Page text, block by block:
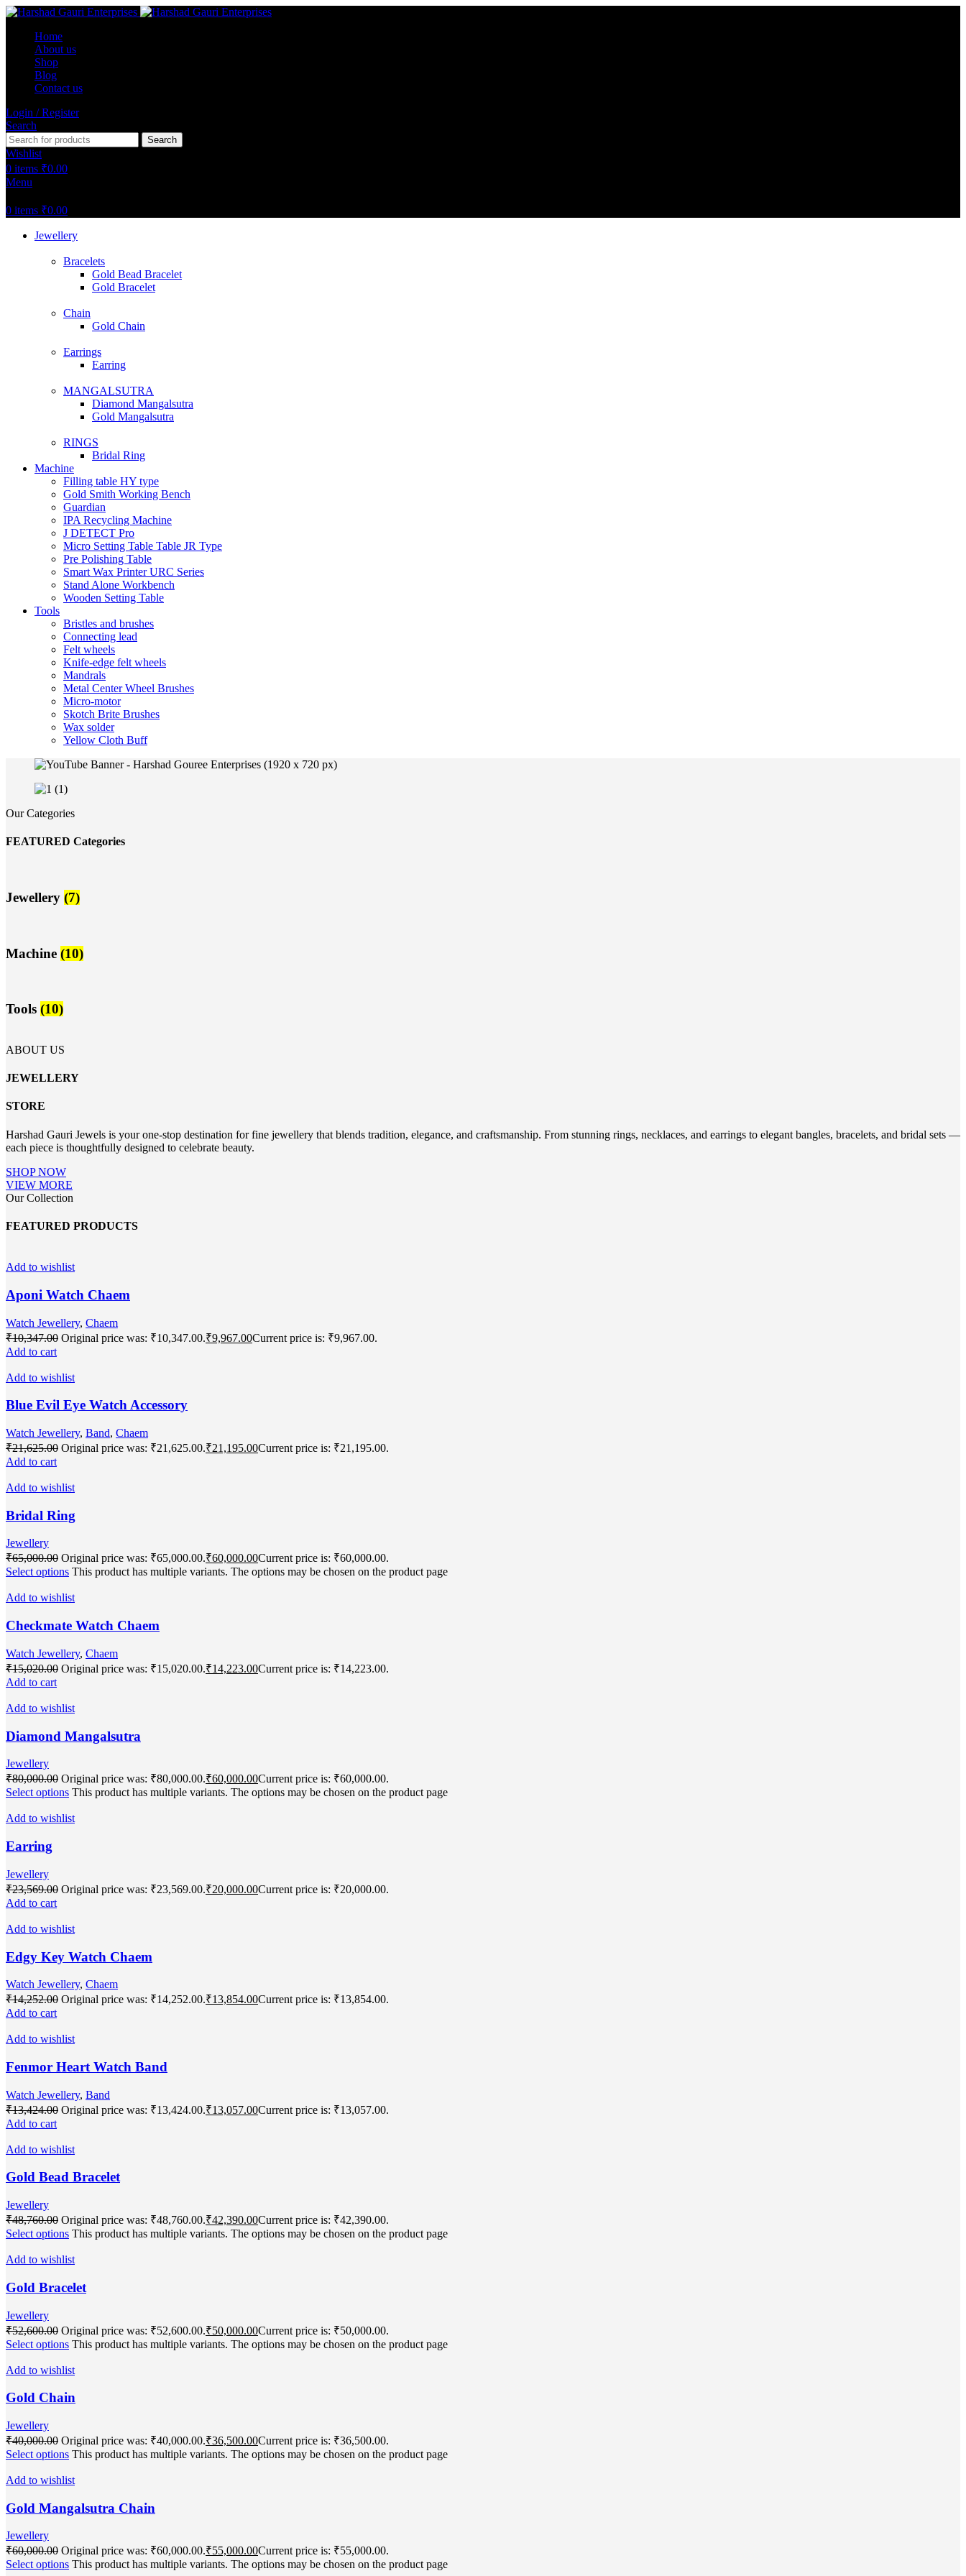
Home
About us
Shop
Blog
Contact us
Login / Register
Search
Search
Wishlist
0 items ₹0.00
Menu
0 items ₹0.00
Jewellery
Bracelets
Gold Bead Bracelet
Gold Bracelet
Chain
Gold Chain
Earrings
Earring
MANGALSUTRA
Diamond Mangalsutra
Gold Mangalsutra
RINGS
Bridal Ring
Machine
Filling table HY type
Gold Smith Working Bench
Guardian
IPA Recycling Machine
J DETECT Pro
Micro Setting Table Table JR Type
Pre Polishing Table
Smart Wax Printer URC Series
Stand Alone Workbench
Wooden Setting Table
Tools
Bristles and brushes
Connecting lead
Felt wheels
Knife-edge felt wheels
Mandrals
Metal Center Wheel Brushes
Micro-motor
Skotch Brite Brushes
Wax solder
Yellow Cloth Buff
Our Categories
FEATURED Categories
Jewellery (7)
Machine (10)
Tools (10)
ABOUT US
JEWELLERY
STORE
Harshad Gauri Jewels is your one-stop destination for fine jewellery that blends tradition, elegance, and craftsmanship. From stunning rings, necklaces, and earrings to elegant bangles, bracelets, and bridal sets —
each piece is thoughtfully designed to celebrate beauty.
SHOP NOW
VIEW MORE
Our Collection
FEATURED PRODUCTS
Add to wishlist
Aponi Watch Chaem
Watch Jewellery, Chaem
₹10,347.00 Original price was: ₹10,347.00.₹9,967.00Current price is: ₹9,967.00.
Add to cart
Add to wishlist
Blue Evil Eye Watch Accessory
Watch Jewellery, Band, Chaem
₹21,625.00 Original price was: ₹21,625.00.₹21,195.00Current price is: ₹21,195.00.
Add to cart
Add to wishlist
Bridal Ring
Jewellery
₹65,000.00 Original price was: ₹65,000.00.₹60,000.00Current price is: ₹60,000.00.
Select options This product has multiple variants. The options may be chosen on the product page
Add to wishlist
Checkmate Watch Chaem
Watch Jewellery, Chaem
₹15,020.00 Original price was: ₹15,020.00.₹14,223.00Current price is: ₹14,223.00.
Add to cart
Add to wishlist
Diamond Mangalsutra
Jewellery
₹80,000.00 Original price was: ₹80,000.00.₹60,000.00Current price is: ₹60,000.00.
Select options This product has multiple variants. The options may be chosen on the product page
Add to wishlist
Earring
Jewellery
₹23,569.00 Original price was: ₹23,569.00.₹20,000.00Current price is: ₹20,000.00.
Add to cart
Add to wishlist
Edgy Key Watch Chaem
Watch Jewellery, Chaem
₹14,252.00 Original price was: ₹14,252.00.₹13,854.00Current price is: ₹13,854.00.
Add to cart
Add to wishlist
Fenmor Heart Watch Band
Watch Jewellery, Band
₹13,424.00 Original price was: ₹13,424.00.₹13,057.00Current price is: ₹13,057.00.
Add to cart
Add to wishlist
Gold Bead Bracelet
Jewellery
₹48,760.00 Original price was: ₹48,760.00.₹42,390.00Current price is: ₹42,390.00.
Select options This product has multiple variants. The options may be chosen on the product page
Add to wishlist
Gold Bracelet
Jewellery
₹52,600.00 Original price was: ₹52,600.00.₹50,000.00Current price is: ₹50,000.00.
Select options This product has multiple variants. The options may be chosen on the product page
Add to wishlist
Gold Chain
Jewellery
₹40,000.00 Original price was: ₹40,000.00.₹36,500.00Current price is: ₹36,500.00.
Select options This product has multiple variants. The options may be chosen on the product page
Add to wishlist
Gold Mangalsutra Chain
Jewellery
₹60,000.00 Original price was: ₹60,000.00.₹55,000.00Current price is: ₹55,000.00.
Select options This product has multiple variants. The options may be chosen on the product page